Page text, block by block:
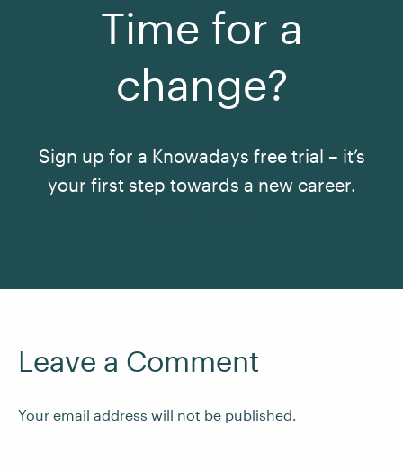
Time for a
change?
Sign up for a Knowadays free trial – it’s
your first step towards a new career.
Leave a Comment
Your email address will not be published.